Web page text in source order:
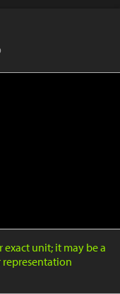
unit; it may be a
representation